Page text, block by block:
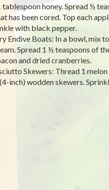
honey. Spread ½
has been cored. Top each
with black pepper.
Endive Boats: In a bowl, mix
Spread 1 ½ teaspoons of
and dried cranberries.
Skewers: Thread 1
inch) wodden skewers.